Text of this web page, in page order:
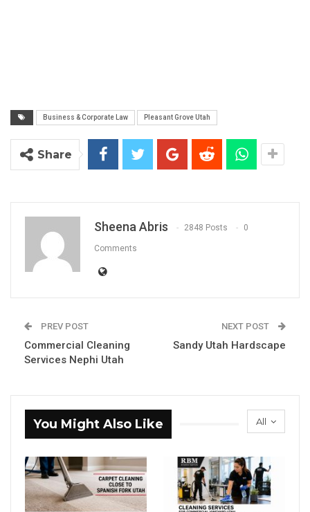
Business & Corporate Law Pleasant Grove Utah
Share
Sheena Abris 2848 Posts 0
Comments
PREV POST
Commercial Cleaning
Services Nephi Utah
NEXT POST
Sandy Utah Hardscape
All
You Might Also Like